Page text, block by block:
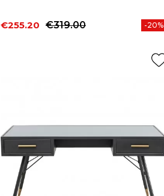
Price
€255.20
Regular price
€319.00 -20%